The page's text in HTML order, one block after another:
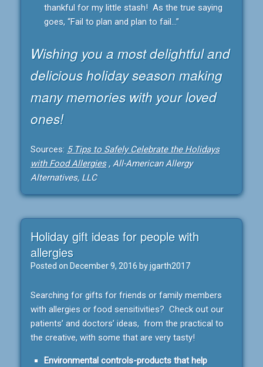
thankful for my little stash! As the true saying
goes, “Fail to plan and plan to fail…”
Wishing you a most delightful and
delicious holiday season making
many memories with your loved
ones!
Sources: 5 Tips to Safely Celebrate the Holidays
with Food Allergies, All-American Allergy
Alternatives, LLC
Holiday gift ideas for people with
allergies
Posted on December 9, 2016 byjgarth2017
Searching for gifts for friends or family members
with allergies or food sensitivities? Check out our
patients’ and doctors’ ideas, from the practical to
the creative, with some that are very tasty!
Environmental controls-products that help